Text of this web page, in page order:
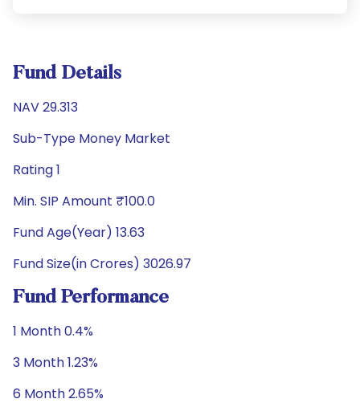
Fund Details
NAV 29.313
Sub-Type Money Market
Rating 1
Min. SIP Amount ₹100.0
Fund Age(Year) 13.63
Fund Size(in Crores) 3026.97
Fund Performance
1 Month 0.4%
3 Month 1.23%
6 Month 2.65%